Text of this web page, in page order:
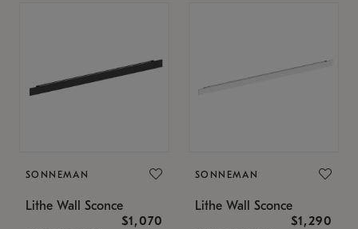
SONNEMAN
Lithe Wall Sconce
$1,070
SONNEMAN
Lithe Wall Sconce
$1,290